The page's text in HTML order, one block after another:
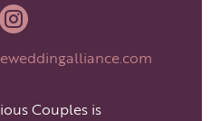

Couples is